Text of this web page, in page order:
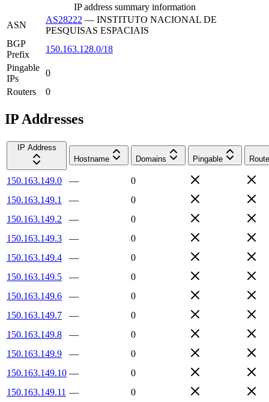
IP address summary information
ASN
AS28222 — INSTITUTO NACIONAL DE
PESQUISAS ESPACIAIS
BGP
Prefix
150.163.128.0/18
Pingable
IPs
0
Routers
0
IP Addresses
IP Address
Hostname
Domains Pingable
150.163.149.0 —
0
150.163.149.1
—
0
150.163.149.2
—
0
150.163.149.3
—
0
150.163.149.4
—
0
150.163.149.5
—
0
150.163.149.6
—
0
150.163.149.7
—
0
150.163.149.8
—
0
150.163.149.9
—
0
150.163.149.10 —
0
150.163.149.11 —
0